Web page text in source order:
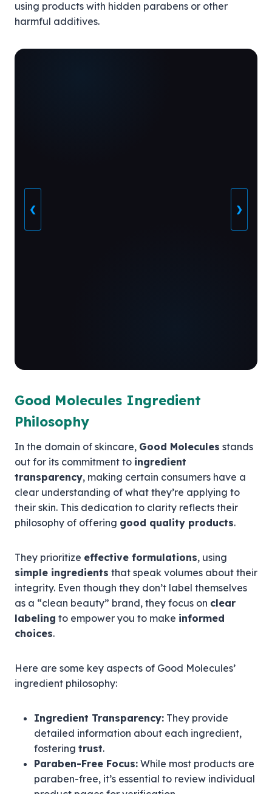
using products with hidden parabens or other
harmful additives.
❮ ❯
Good Molecules Ingredient
Philosophy
In the domain of skincare, Good Molecules stands
out for its commitment to ingredient
transparency, making certain consumers have a
clear understanding of what they’re applying to
their skin. This dedication to clarity reflects their
philosophy of offering good quality products.
They prioritize effective formulations, using
simple ingredients that speak volumes about their
integrity. Even though they don’t label themselves
as a “clean beauty” brand, they focus on clear
labeling to empower you to make informed
choices.
Here are some key aspects of Good Molecules’
ingredient philosophy:
Ingredient Transparency: They provide
detailed information about each ingredient,
fostering trust.
Paraben-Free Focus: While most products are
paraben-free, it’s essential to review individual